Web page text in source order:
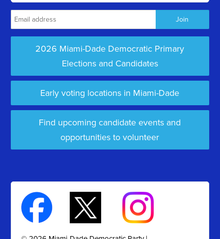
2026 Miami-Dade Democratic Primary
Elections and Candidates
Early voting locations in Miami-Dade
Find upcoming candidate events and
opportunities to volunteer